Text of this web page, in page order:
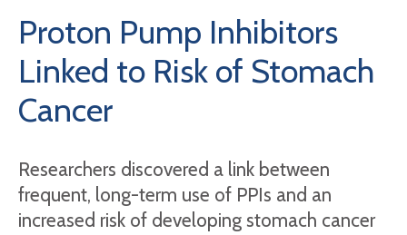
Proton Pump Inhibitors
Linked to Risk of Stomach
Cancer
Researchers discovered a link between
frequent, long-term use of PPIs and an
increased risk of developing stomach cancer